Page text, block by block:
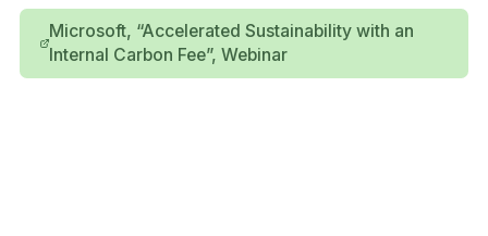
Microsoft, “Accelerated Sustainability with an
Internal Carbon Fee”, Webinar